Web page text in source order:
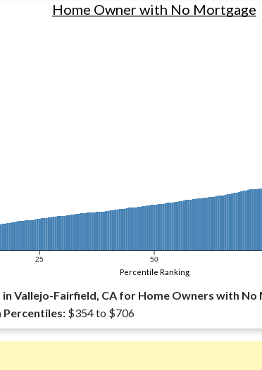
25 50
Home Owner with No Mortgage
Percentile Ranking
Vallejo-Fairfield, CA for Home Owners with
Percentiles: $354 to $706